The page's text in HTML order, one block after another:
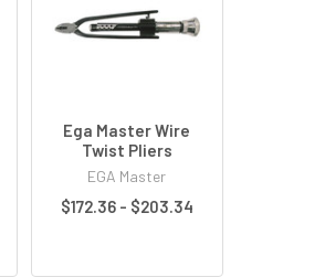
Ega Master Wire
Twist Pliers
EGA Master
$172.36 - $203.34